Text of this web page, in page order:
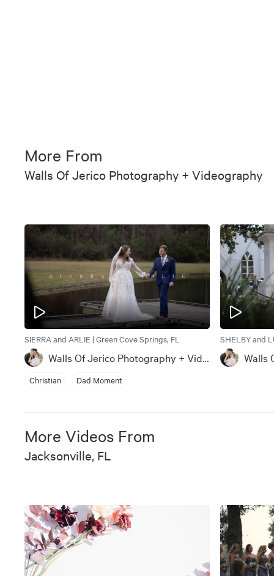
More From
Walls Of Jerico Photography + Videography
SIERRA and ARLIE | Green Cove Springs, FL
Christian Dad Moment
SHELBY and
More Videos From
Jacksonville, FL